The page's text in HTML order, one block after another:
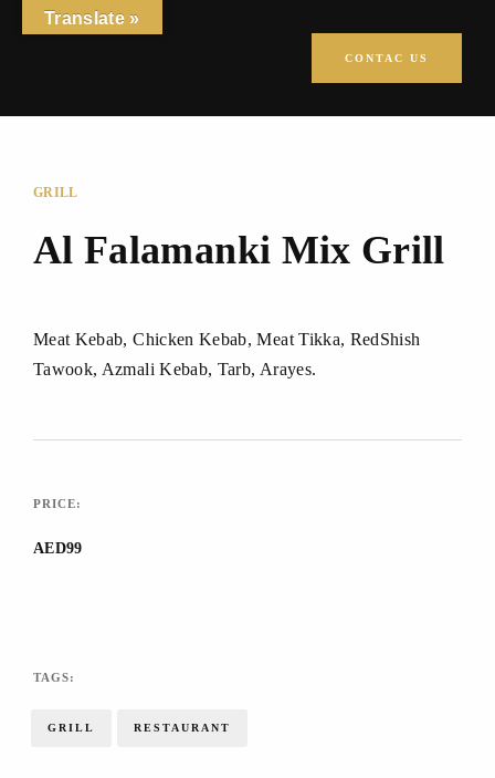
CONTAC US
GRILL
Al Falamanki Mix Grill
Meat Kebab, Chicken Kebab, Meat Tikka, RedShish
Tawook, Azmali Kebab, Tarb, Arayes.
PRICE:
AED99
TAGS:
GRILL RESTAURANT
Translate »